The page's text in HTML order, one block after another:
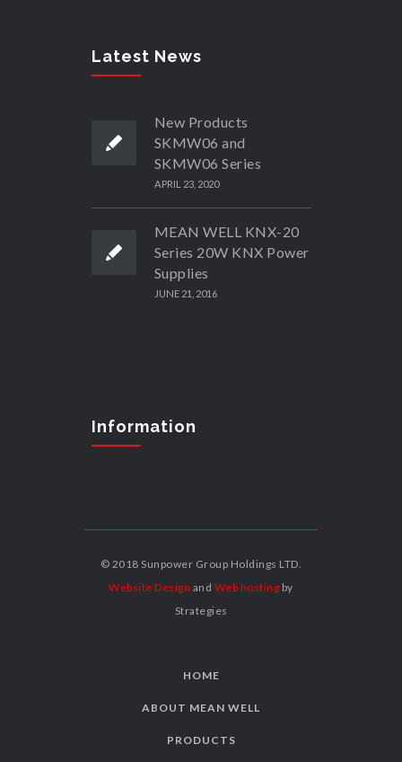
Latest News
New Products
SKMW06 and
SKMW06 Series
APRIL 23, 2020
MEAN WELL KNX-20
Series 20W KNX Power
Supplies
JUNE 21, 2016
Information
© 2018 Sunpower Group Holdings LTD.
Website Design and Web hosting by
Strategies
HOME
ABOUT MEAN WELL
PRODUCTS